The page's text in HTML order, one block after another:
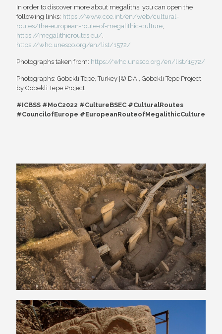
In order to discover more about megaliths, you can open the
following links: https://www.coe.int/en/web/cultural-
routes/the-european-route-of-megalithic-culture,
https://megalithicroutes.eu/,
https://whc.unesco.org/en/list/1572/
Photographs taken from: https://whc.unesco.org/en/list/1572/
Photographs: Göbekli Tepe, Turkey |© DAI, Göbekli Tepe Project,
by Göbekli Tepe Project
#ICBSS #MoC2022 #CultureBSEC #CulturalRoutes
#CouncilofEurope #EuropeanRouteofMegalithicCulture